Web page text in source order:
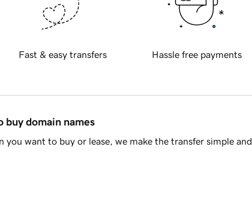
Fast & easy transfers Hassle free payments
buy domain names
you want to buy or lease, we make the transfer simple and